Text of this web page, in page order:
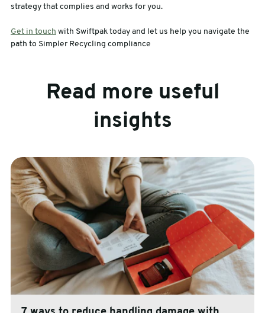
strategy that complies and works for you.
Get in touch with Swiftpak today and let us help you navigate the
path to Simpler Recycling compliance
Read more useful
insights